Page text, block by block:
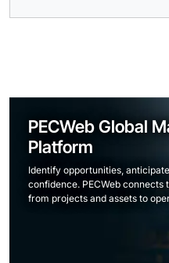
PECWeb Global
Platform
Identify opportunities,
confidence. PECWeb
from projects and assets to